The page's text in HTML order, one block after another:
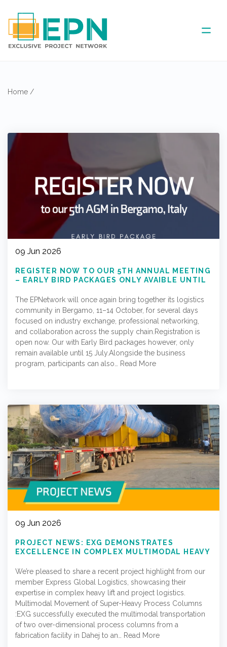
ANNUAL MEETINGS
Home /
09 Jun 2026
REGISTER NOW TO OUR 5TH ANNUAL MEETING
– EARLY BIRD PACKAGES ONLY AVAIBLE UNTIL
The EPNetwork will once again bring together its logistics
community in Bergamo, 11–14 October, for several days
focused on industry exchange, professional networking,
and collaboration across the supply chain.Registration is
open now. Our with Early Bird packages however, only
remain available until 15 July.Alongside the business
program, participants can also…
Read More
09 Jun 2026
PROJECT NEWS: EXG DEMONSTRATES
EXCELLENCE IN COMPLEX MULTIMODAL HEAVY
We’re pleased to share a recent project highlight from our
member Express Global Logistics, showcasing their
expertise in complex heavy lift and project logistics.
Multimodal Movement of Super-Heavy Process Columns
:EXG successfully executed the multimodal transportation
of two over-dimensional process columns from a
fabrication facility in Dahej to an…
Read More